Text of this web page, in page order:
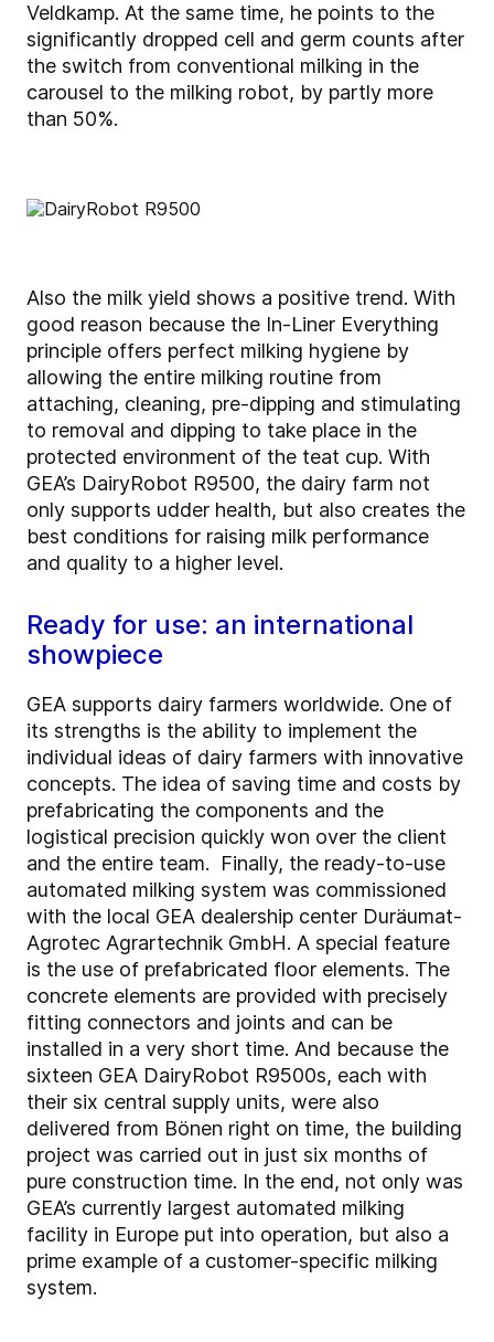
Veldkamp. At the same time, he points to the
significantly dropped cell and germ counts after
the switch from conventional milking in the
carousel to the milking robot, by partly more
than 50%.
Also the milk yield shows a positive trend. With
good reason because the In-Liner Everything
principle offers perfect milking hygiene by
allowing the entire milking routine from
attaching, cleaning, pre-dipping and stimulating
to removal and dipping to take place in the
protected environment of the teat cup. With
GEA’s DairyRobot R9500, the dairy farm not
only supports udder health, but also creates the
best conditions for raising milk performance
and quality to a higher level.
Ready for use: an international
showpiece
GEA supports dairy farmers worldwide. One of
its strengths is the ability to implement the
individual ideas of dairy farmers with innovative
concepts. The idea of saving time and costs by
prefabricating the components and the
logistical precision quickly won over the client
and the entire team. Finally, the ready-to-use
automated milking system was commissioned
with the local GEA dealership center Duräumat-
Agrotec Agrartechnik GmbH. A special feature
is the use of prefabricated floor elements. The
concrete elements are provided with precisely
fitting connectors and joints and can be
installed in a very short time. And because the
sixteen GEA DairyRobot R9500s, each with
their six central supply units, were also
delivered from Bönen right on time, the building
project was carried out in just six months of
pure construction time. In the end, not only was
GEA’s currently largest automated milking
facility in Europe put into operation, but also a
prime example of a customer-specific milking
system.